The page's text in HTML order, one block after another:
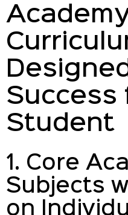
Success
Student
1. Core
Subjects
on